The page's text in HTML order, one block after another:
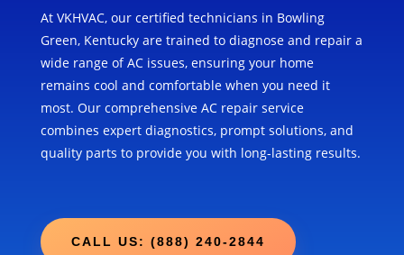
At VKHVAC, our certified technicians in Bowling
Green, Kentucky are trained to diagnose and repair a
wide range of AC issues, ensuring your home
remains cool and comfortable when you need it
most. Our comprehensive AC repair service
combines expert diagnostics, prompt solutions, and
quality parts to provide you with long-lasting results.
CALL US: (888) 240-2844